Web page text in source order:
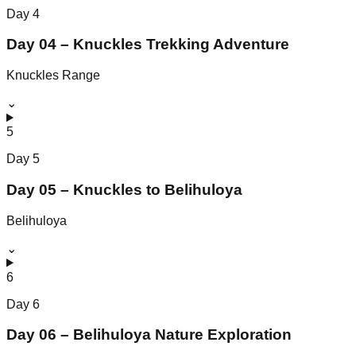
Day 4
Day 04 – Knuckles Trekking Adventure
Knuckles Range
⌄
5
Day 5
Day 05 – Knuckles to Belihuloya
Belihuloya
⌄
6
Day 6
Day 06 – Belihuloya Nature Exploration